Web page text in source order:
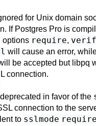
for Unix domain
If Postgres Pro is
options require,
will cause an error,
be accepted but libpq
connection.
in favor of the
connection to the
to sslmode require